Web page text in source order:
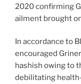
2020 confirming
ailment brought
In accordance to
encouraged
hashish owing to
debilitating